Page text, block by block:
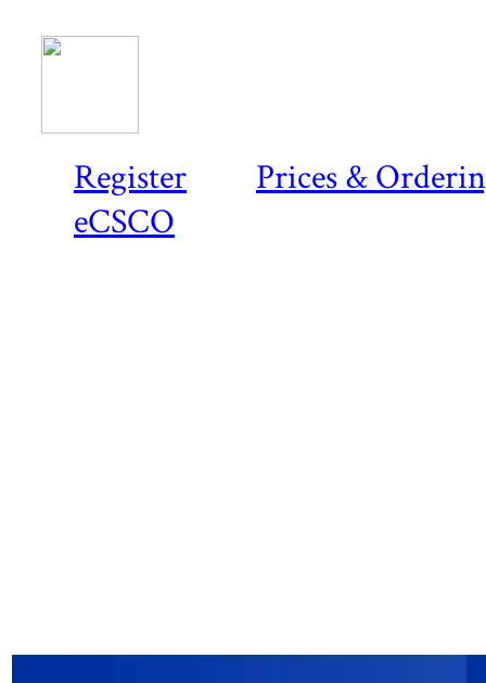
Register
Prices &
eCSCO